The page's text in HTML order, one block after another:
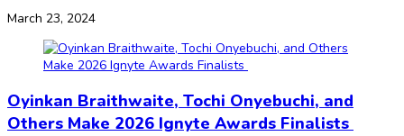
March 23, 2024
Oyinkan Braithwaite, Tochi Onyebuchi, and
Others Make 2026 Ignyte Awards Finalists